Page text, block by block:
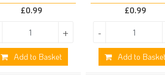
£0.99
+
Add to Basket
£0.99
-
Add to